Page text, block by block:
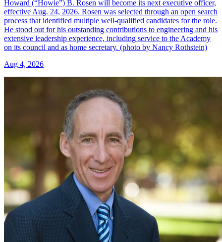
Howard (“Howie”) B. Rosen will become its next executive officer,
effective Aug. 24, 2026. Rosen was selected through an open search
process that identified multiple well-qualified candidates for the role.
He stood out for his outstanding contributions to engineering and his
extensive leadership experience, including service to the Academy
on its council and as home secretary. (photo by Nancy Rothstein)
Aug 4, 2026